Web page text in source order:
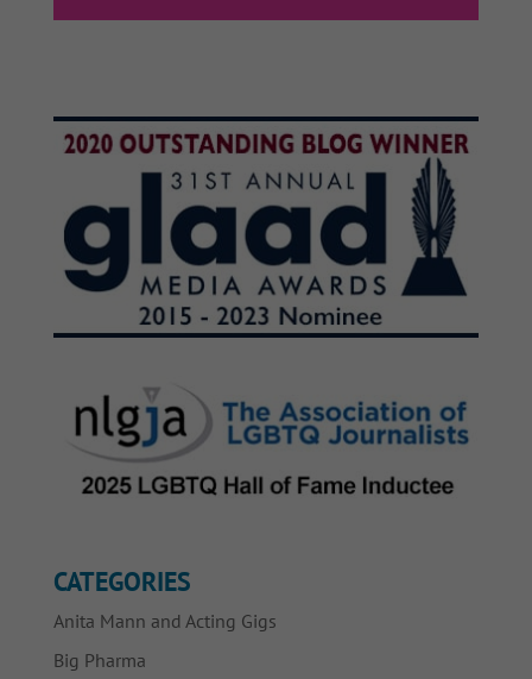
CATEGORIES
Anita Mann and Acting Gigs
Big Pharma